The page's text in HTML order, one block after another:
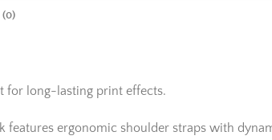
(0)
for long-lasting print effects.
ergonomic shoulder straps with